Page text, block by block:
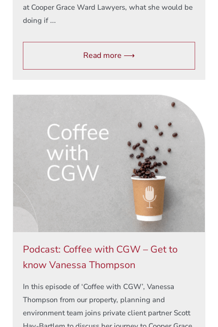
at Cooper Grace Ward Lawyers, what she would be
doing if ...
Read more ⟶
Podcast: Coffee with CGW – Get to
know Vanessa Thompson
In this episode of ‘Coffee with CGW’, Vanessa
Thompson from our property, planning and
environment team joins private client partner Scott